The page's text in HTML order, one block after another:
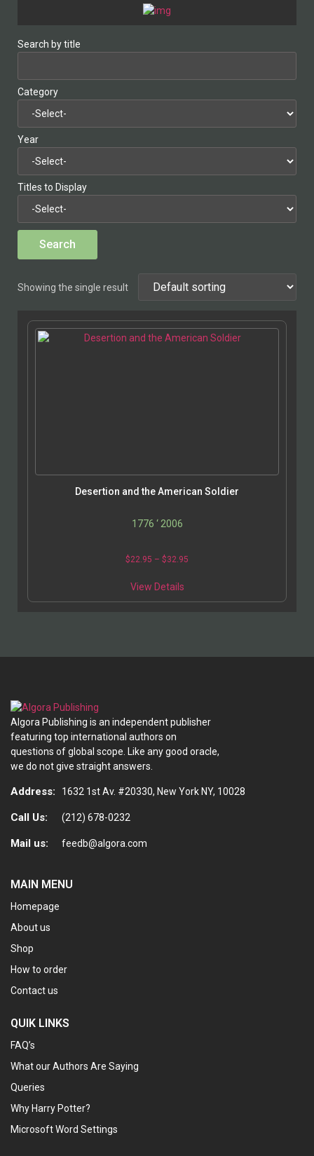
Search by title
Category
Year
Titles to Display
Showing the single result
Desertion and the American Soldier
1776 ‘ 2006
$22.95 – $32.95
View Details
Algora Publishing is an independent publisher
featuring top international authors on
questions of global scope. Like any good oracle,
we do not give straight answers.
Address: 1632 1st Av. #20330, New York NY, 10028
Call Us: (212) 678-0232
Mail us: feedb@algora.com
MAIN MENU
Homepage
About us
Shop
How to order
Contact us
QUIK LINKS
FAQ’s
What our Authors Are Saying
Queries
Why Harry Potter?
Microsoft Word Settings